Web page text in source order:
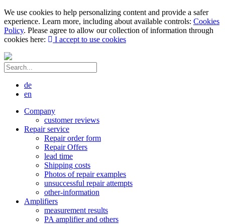
We use cookies to help personalizing content and provide a safer
experience. Learn more, including about available controls: Cookies
Policy. Please agree to allow our collection of information through
cookies here:
I accept to use cookies
de
en
Company
customer reviews
Repair service
Repair order form
Repair Offers
lead time
Shipping costs
Photos of repair examples
unsuccessful repair attempts
other-information
Amplifiers
measurement results
PA amplifier and others